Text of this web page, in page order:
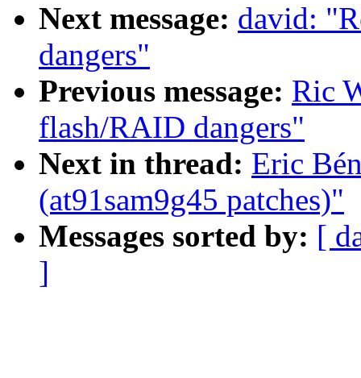
Next message: david:
dangers"
Previous message: Ric
flash/RAID dangers"
Next in thread: Eric
(at91sam9g45 patches)"
Messages sorted by: [
]